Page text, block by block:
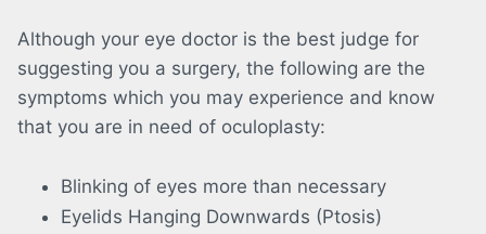
Although your eye doctor is the best judge for
suggesting you a surgery, the following are the
symptoms which you may experience and know
that you are in need of oculoplasty:
Blinking of eyes more than necessary
Eyelids Hanging Downwards (Ptosis)